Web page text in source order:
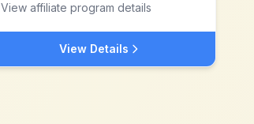
View affiliate program details
View Details